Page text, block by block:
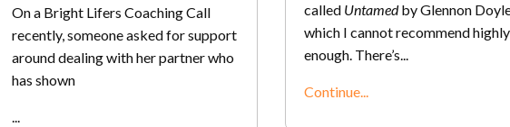
On a Bright Lifers Coaching Call
recently, someone asked for support
around dealing with her partner who
has shown
...
called Untamedby Glennon
which I cannot recommend highly
enough. There’s...
Continue...